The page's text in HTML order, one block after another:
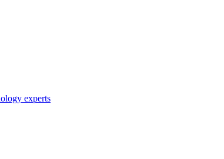
experts